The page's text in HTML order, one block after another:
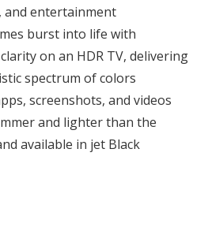
and entertainment
burst into life with
on an HDR TV, delivering
spectrum of colors
screenshots, and videos
and lighter than the
available in jet Black